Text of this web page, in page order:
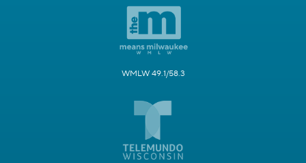
WMLW 49.1/58.3